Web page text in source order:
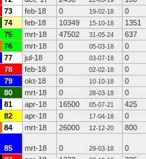
73 feb-18 0 19-02-18
0
74 feb-18 10349 15-10-18
1351
75 mrt-18 47502 31-05-24
637
76 mrt-18 0 05-03-18
0
77 jul-18 0 03-07-18
0
78 feb-18 0 02-02-18
0
79 okt-18 0 10-10-18
0
80 mrt-18 0 28-03-18
0
81 apr-18 16500 05-07-21
425
82 apr-18 0 17-04-18
0
84 mrt-18 26000 12-12-20 800
85 mrt-18 0 29-03-18
0